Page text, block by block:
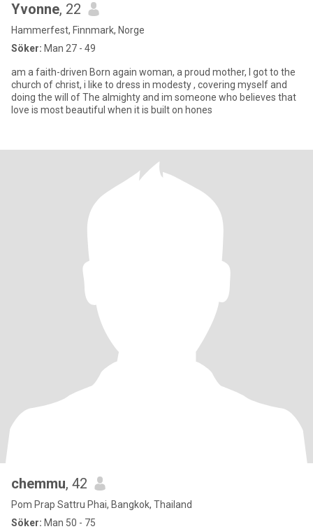
Yvonne, 22
Hammerfest, Finnmark, Norge
Söker: Man 27 - 49
am a faith-driven Born again woman, a proud mother, I got to the
church of christ, i like to dress in modesty , covering myself and
doing the will of The almighty and im someone who believes that
love is most beautiful when it is built on hones
chemmu, 42
Pom Prap Sattru Phai, Bangkok, Thailand
Söker: Man 50 - 75